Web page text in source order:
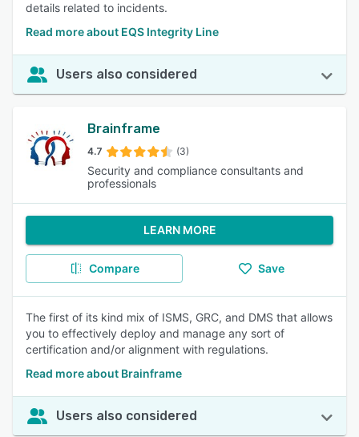
details related to incidents.
Read more about EQS Integrity Line
Users also considered
Brainframe
4.7 (3)
Security and compliance consultants and
professionals
LEARN MORE
Compare Save
The first of its kind mix of ISMS, GRC, and DMS that allows
you to effectively deploy and manage any sort of
certification and/or alignment with regulations.
Read more about Brainframe
Users also considered